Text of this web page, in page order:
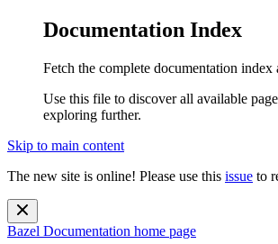
Documentation Index
Fetch the complete documentation index
Use this file to discover all available
exploring further.
Skip to main content
The new site is online! Please use this issue to
Bazel Documentation home page